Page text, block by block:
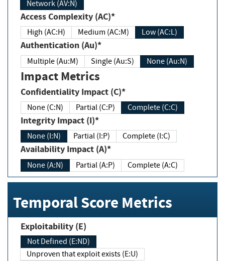
Network (AV:N)
Access Complexity (AC)*
High (AC:H) Medium (AC:M) Low (AC:L)
Authentication (Au)*
Multiple (Au:M) Single (Au:S) None (Au:N)
Impact Metrics
Confidentiality Impact (C)*
None (C:N) Partial (C:P) Complete (C:C)
Integrity Impact (I)*
None (I:N) Partial (I:P) Complete (I:C)
Availability Impact (A)*
None (A:N) Partial (A:P) Complete (A:C)
Temporal Score Metrics
Exploitability (E)
Not Defined (E:ND)
Unproven that exploit exists (E:U)